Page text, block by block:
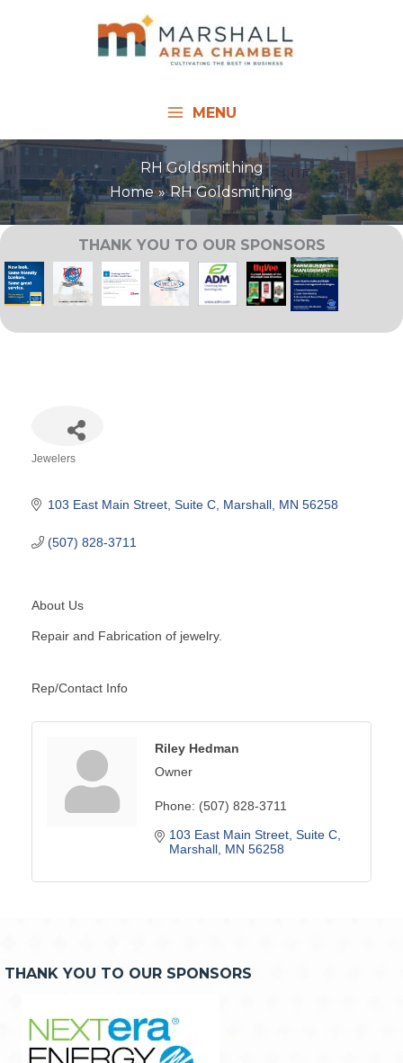
MENU
RH Goldsmithing
Home
RH Goldsmithing
THANK YOU TO OUR SPONSORS
Jewelers
103 East Main Street Suite C Marshall MN 56258
(507) 828-3711
About Us
Repair and Fabrication of jewelry.
Rep/Contact Info
Riley Hedman
Owner
Phone: (507) 828-3711
103 East Main Street Suite C
Marshall MN 56258
THANK YOU TO OUR SPONSORS